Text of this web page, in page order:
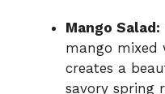
Mango Salad:
mango mixed
creates a
savory spring